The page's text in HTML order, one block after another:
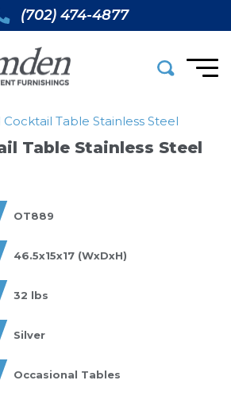
(702) 474-4877
Cocktail Table Stainless Steel
Table Stainless Steel
OT889
46.5x15x17 (WxDxH)
32 lbs
Silver
Occasional Tables